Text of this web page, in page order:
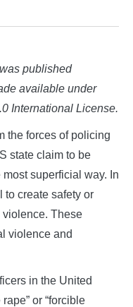
published
available under
International License.
the forces of policing
state claim to be
superficial way. In
to create safety or
violence. These
violence and
in the United
or “forcible